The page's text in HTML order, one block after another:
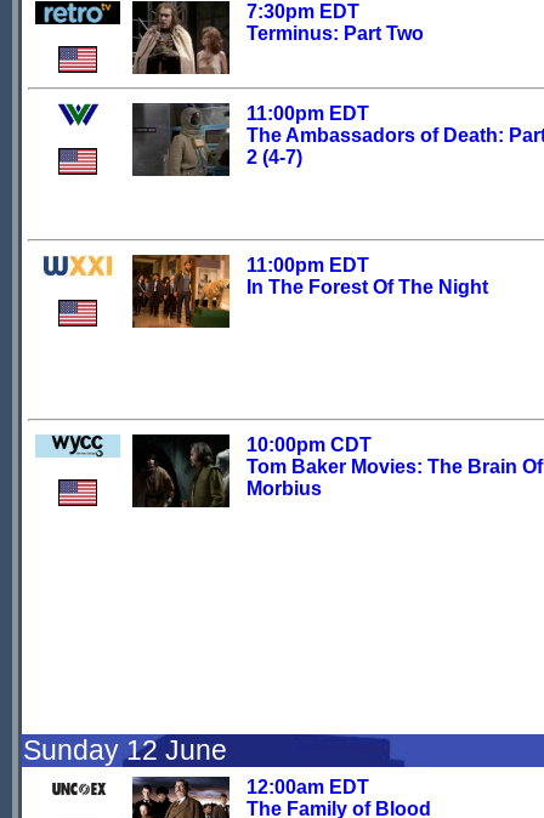
7:30pm EDT
Terminus: Part Two
11:00pm EDT
The Ambassadors of Death:
2 (4-7)
11:00pm EDT
In The Forest Of The Night
10:00pm CDT
Tom Baker Movies: The Brain Of
Morbius
Sunday 12 June
12:00am EDT
The Family of Blood